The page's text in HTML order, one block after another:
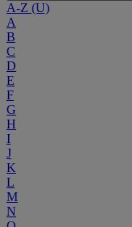
A-Z (U)
A
B
C
D
E
F
G
H
I
J
K
L
M
N